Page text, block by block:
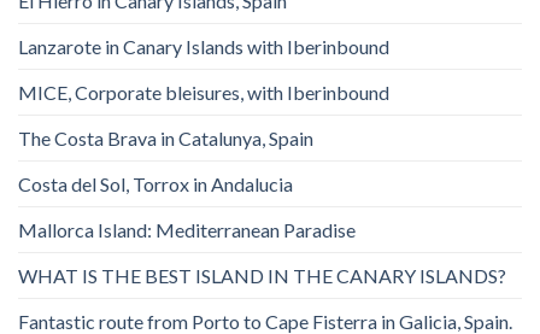
Lanzarote in Canary Islands with Iberinbound
MICE, Corporate bleisures, with Iberinbound
The Costa Brava in Catalunya, Spain
Costa del Sol, Torrox in Andalucia
Mallorca Island: Mediterranean Paradise
WHAT IS THE BEST ISLAND IN THE CANARY ISLANDS?
Fantastic route from Porto to Cape Fisterra in Galicia, Spain.